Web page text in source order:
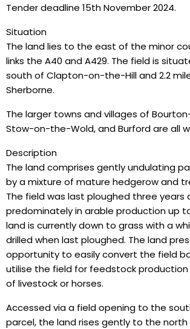
Tender deadline 15th November 2024.
Situation
The land lies to the east of the minor
links the A40 and A429. The field is
south of Clapton-on-the-Hill and 2.2
Sherborne.
The larger towns and villages of
Stow-on-the-Wold, and Burford are all
Description
The land comprises gently undulating
by a mixture of mature hedgerow and
The field was last ploughed three years
predominately in arable production up
land is currently down to grass with a
drilled when last ploughed. The land
opportunity to easily convert the field
utilise the field for feedstock
of livestock or horses.
Accessed via a field opening to the
parcel, the land rises gently to the